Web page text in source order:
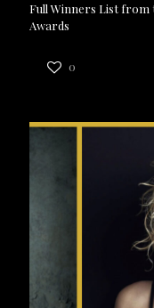
Full Winners List from
Awards
0